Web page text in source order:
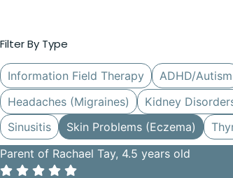
Filter By Type
Information Field Therapy ADHD/Autism
Headaches (Migraines)
Kidney
Sinusitis
Skin Problems (Eczema)
Parent of Rachael Tay, 4.5 years old